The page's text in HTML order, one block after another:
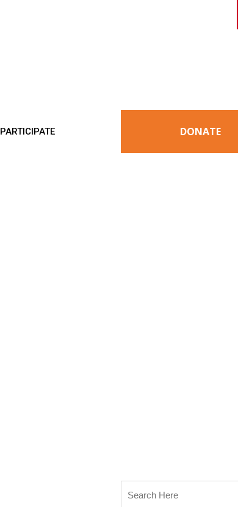
PARTICIPATE DONATE
for: